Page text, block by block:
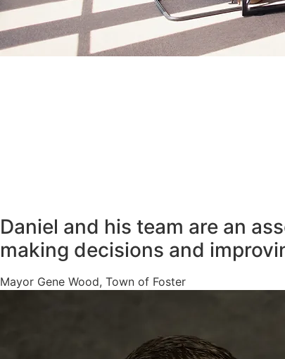
Daniel and his team are an
making decisions and
Mayor Gene Wood, Town of Foster